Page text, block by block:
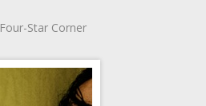
Four-Star Corner